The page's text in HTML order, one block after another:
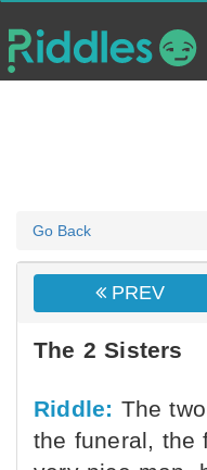
Go Back
PREV
The 2 Sisters
Riddle: The
the funeral, the